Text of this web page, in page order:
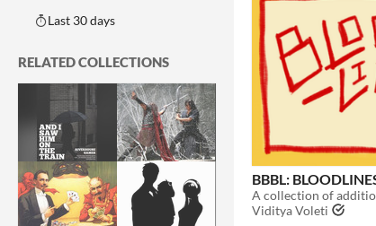
Last 30 days
RELATED COLLECTIONS
BBBL:
Viditya Voleti